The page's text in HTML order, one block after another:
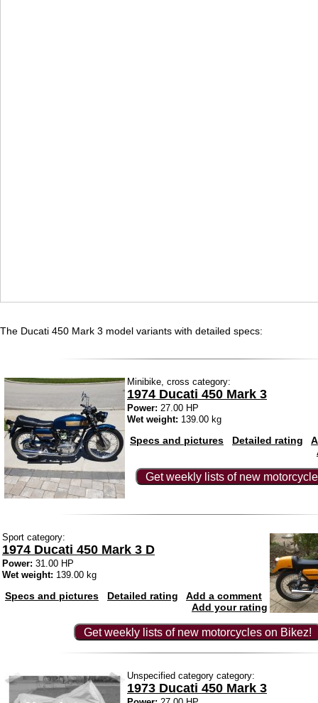
The Ducati 450 Mark 3 model variants with detailed specs:
Minibike, cross category:
1974 Ducati 450 Mark 3
Power: 27.00 HP
Wet weight: 139.00 kg
Specs and pictures Detailed rating
Get weekly lists of new
Sport category:
1974 Ducati 450 Mark 3 D
Power: 31.00 HP
Wet weight: 139.00 kg
Specs and pictures Detailed rating
Add a comment
Add your rating
Get weekly lists of new motorcycles on Bikez!
Unspecified category category:
1973 Ducati 450 Mark 3